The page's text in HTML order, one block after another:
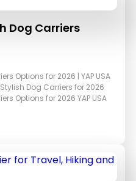
Dog Carriers
Options for 2026 | YAP USA
Dog Carriers for 2026
Options for 2026 YAP USA